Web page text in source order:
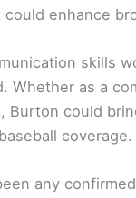
enhance
skills
Whether as a
Burton could
coverage.
any